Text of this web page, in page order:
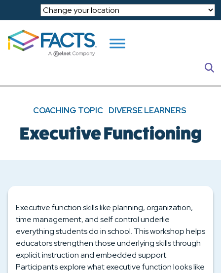
Skip to main content
COACHING TOPIC DIVERSE LEARNERS
Executive Functioning
Executive function skills like planning, organization,
time management, and self control underlie
everything students do in school. This workshop helps
educators strengthen those underlying skills through
explicit instruction and embedded support.
Participants explore what executive function looks like